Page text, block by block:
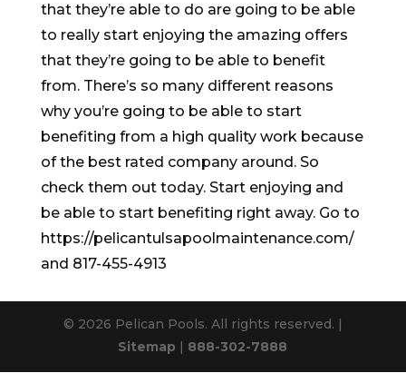
that they’re able to do are going to be able
to really start enjoying the amazing offers
that they’re going to be able to benefit
from. There’s so many different reasons
why you’re going to be able to start
benefiting from a high quality work because
of the best rated company around. So
check them out today. Start enjoying and
be able to start benefiting right away. Go to
https://pelicantulsapoolmaintenance.com/
and 817-455-4913
© 2026 Pelican Pools. All rights reserved. |
Sitemap | 888-302-7888